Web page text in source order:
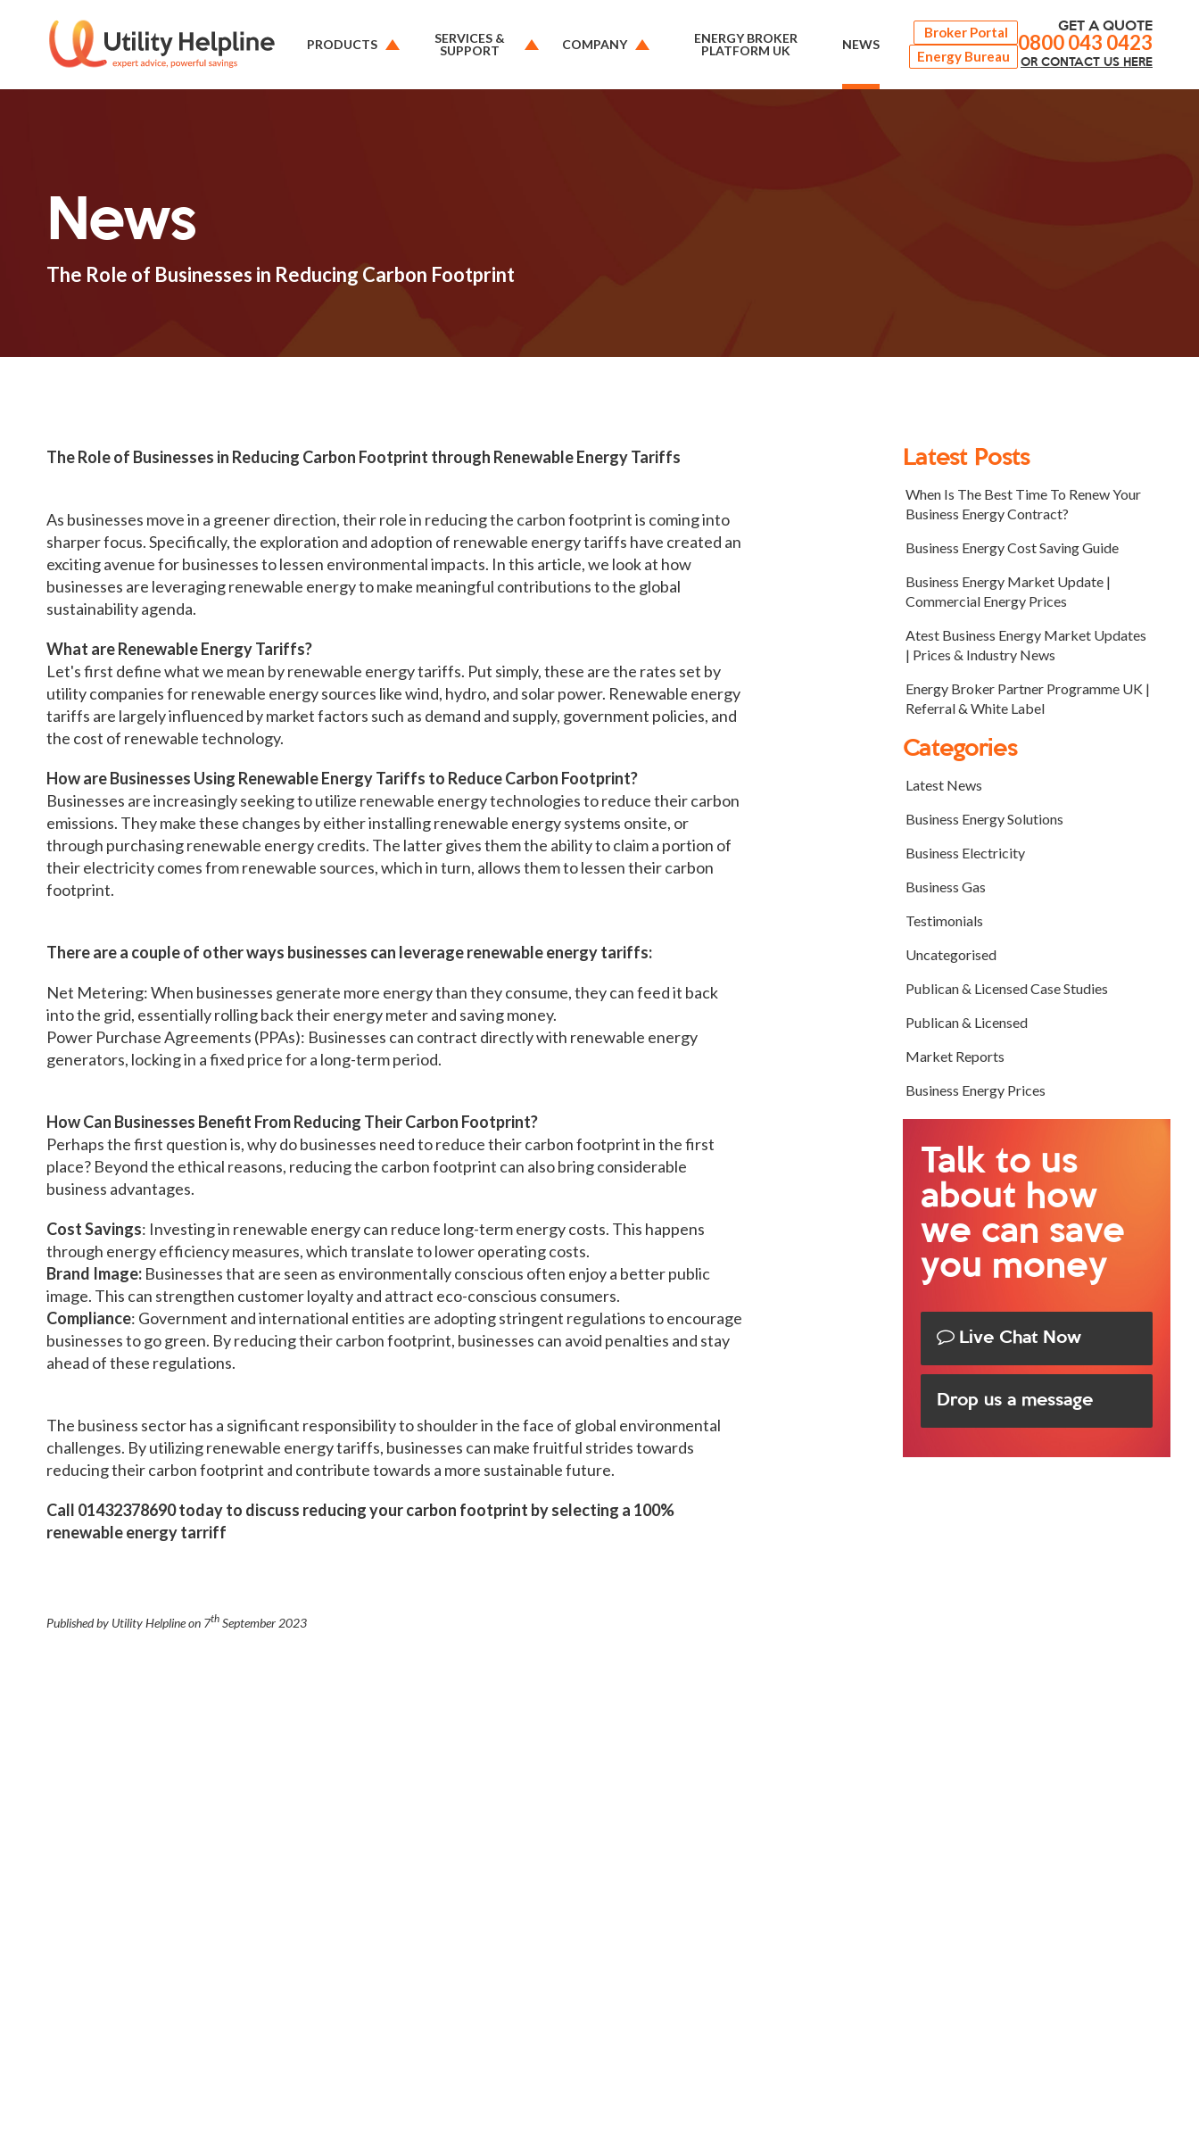
PRODUCTS
SERVICES &
SUPPORT
COMPANY
ENERGY BROKER
PLATFORM UK
NEWS
Broker Portal
Energy Bureau
GET A QUOTE
0800 043 0423
OR CONTACT US HERE
News
The Role of Businesses in Reducing Carbon Footprint
The Role of Businesses in Reducing Carbon Footprint through Renewable Energy Tariffs
As businesses move in a greener direction, their role in reducing the carbon footprint is coming into
sharper focus. Specifically, the exploration and adoption of renewable energy tariffs have created an
exciting avenue for businesses to lessen environmental impacts. In this article, we look at how
businesses are leveraging renewable energy to make meaningful contributions to the global
sustainability agenda.
What are Renewable Energy Tariffs?
Let's first define what we mean by renewable energy tariffs. Put simply, these are the rates set by
utility companies for renewable energy sources like wind, hydro, and solar power. Renewable energy
tariffs are largely influenced by market factors such as demand and supply, government policies, and
the cost of renewable technology.
How are Businesses Using Renewable Energy Tariffs to Reduce Carbon Footprint?
Businesses are increasingly seeking to utilize renewable energy technologies to reduce their carbon
emissions. They make these changes by either installing renewable energy systems onsite, or
through purchasing renewable energy credits. The latter gives them the ability to claim a portion of
their electricity comes from renewable sources, which in turn, allows them to lessen their carbon
footprint.
There are a couple of other ways businesses can leverage renewable energy tariffs:
Net Metering: When businesses generate more energy than they consume, they can feed it back
into the grid, essentially rolling back their energy meter and saving money.
Power Purchase Agreements (PPAs): Businesses can contract directly with renewable energy
generators, locking in a fixed price for a long-term period.
How Can Businesses Benefit From Reducing Their Carbon Footprint?
Perhaps the first question is, why do businesses need to reduce their carbon footprint in the first
place? Beyond the ethical reasons, reducing the carbon footprint can also bring considerable
business advantages.
Cost Savings: Investing in renewable energy can reduce long-term energy costs. This happens
through energy efficiency measures, which translate to lower operating costs.
Brand Image: Businesses that are seen as environmentally conscious often enjoy a better public
image. This can strengthen customer loyalty and attract eco-conscious consumers.
Compliance: Government and international entities are adopting stringent regulations to encourage
businesses to go green. By reducing their carbon footprint, businesses can avoid penalties and stay
ahead of these regulations.
The business sector has a significant responsibility to shoulder in the face of global environmental
challenges. By utilizing renewable energy tariffs, businesses can make fruitful strides towards
reducing their carbon footprint and contribute towards a more sustainable future.
Call 01432378690 today to discuss reducing your carbon footprint by selecting a 100%
renewable energy tarriff
Published by Utility Helpline on 7th September 2023
Latest Posts
When Is The Best Time To Renew Your
Business Energy Contract?
Business Energy Cost Saving Guide
Business Energy Market Update |
Commercial Energy Prices
Atest Business Energy Market Updates
| Prices & Industry News
Energy Broker Partner Programme UK |
Referral & White Label
Categories
Latest News
Business Energy Solutions
Business Electricity
Business Gas
Testimonials
Uncategorised
Publican & Licensed Case Studies
Publican & Licensed
Market Reports
Business Energy Prices
Talk to us
about how
we can save
you money
Live Chat Now
Drop us a message